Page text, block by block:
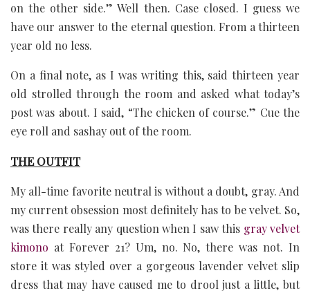
on the other side.” Well then. Case closed. I guess we
have our answer to the eternal question. From a thirteen
year old no less.
On a final note, as I was writing this, said thirteen year
old strolled through the room and asked what today’s
post was about. I said, “The chicken of course.” Cue the
eye roll and sashay out of the room.
THE OUTFIT
My all-time favorite neutral is without a doubt, gray. And
my current obsession most definitely has to be velvet. So,
was there really any question when I saw this gray velvet
kimono at Forever 21? Um, no. No, there was not. In
store it was styled over a gorgeous lavender velvet slip
dress that may have caused me to drool just a little, but